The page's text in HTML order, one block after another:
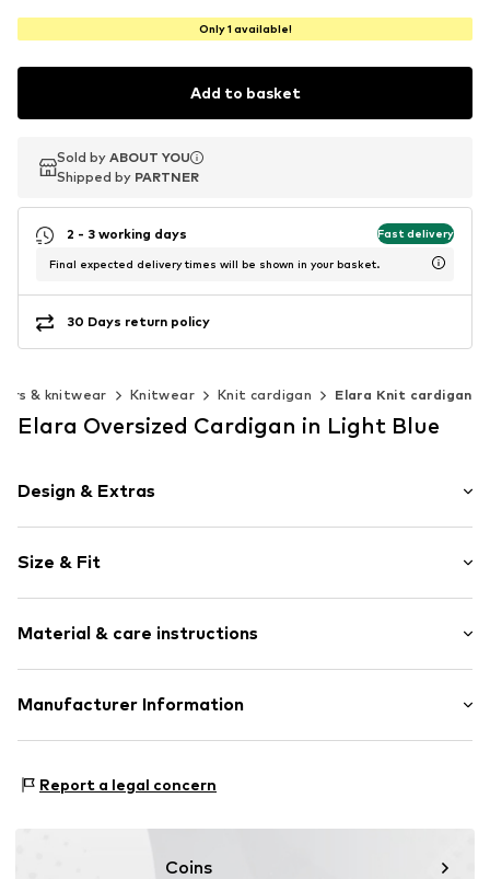
Only 1 available!
Add to basket
Sold by ABOUT YOU
Shipped by PARTNER
Sold by ABOUT YOU
Shipped by PARTNER
2 - 3 working days Fast delivery
Final expected delivery times will be shown in your basket.
30 Days return policy
& knitwear Knitwear Knit cardigan Elara Knit cardigan
Elara Oversized Cardigan in Light Blue
Design & Extras
Hole pattern
Ribbed crew neck
Fully fashioned
Item no. CM705 Lightblue
Size & Fit
Length: Long cut
Style fit: Wide fit
Size Chart
Material & care instructions
Material: 68% Viscose, 32% Polyester - PES
Manufacturer Information
22113 DE
Report a legal concern
Coins